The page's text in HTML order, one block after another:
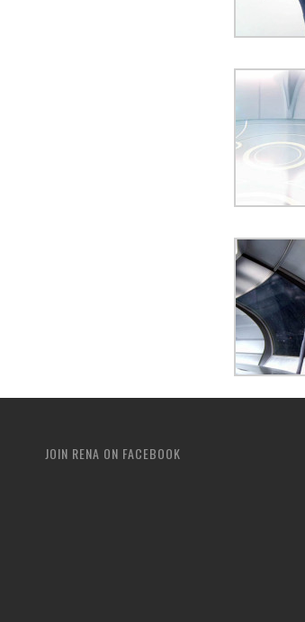
JOIN RENA ON FACEBOOK